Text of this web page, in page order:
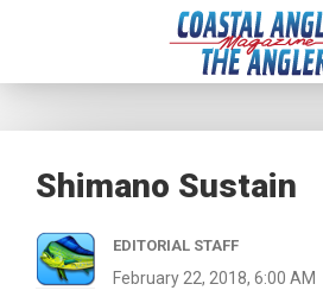
Shimano Sustain
EDITORIAL STAFF
February 22, 2018, 6:00 AM